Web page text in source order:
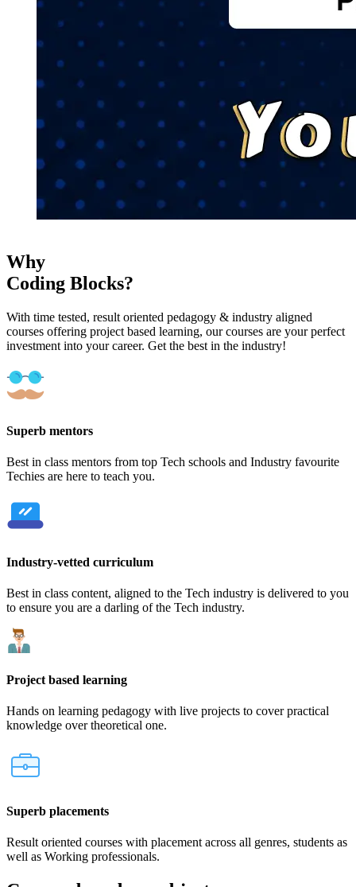
Why
Coding Blocks?
With time tested, result oriented pedagogy & industry aligned
courses offering project based learning, our courses are your perfect
investment into your career. Get the best in the industry!
Superb mentors
Best in class mentors from top Tech schools and Industry favourite
Techies are here to teach you.
Industry-vetted curriculum
Best in class content, aligned to the Tech industry is delivered to you
to ensure you are a darling of the Tech industry.
Project based learning
Hands on learning pedagogy with live projects to cover practical
knowledge over theoretical one.
Superb placements
Result oriented courses with placement across all genres, students as
well as Working professionals.